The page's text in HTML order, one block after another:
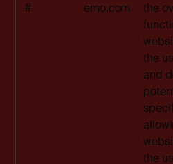
#
emo.com
the
the
and
the